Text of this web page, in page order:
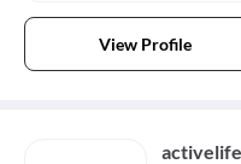
View Profile